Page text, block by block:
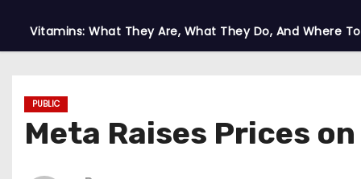
Vitamins: What They Are, What They Do, And Where
PUBLIC
Meta Raises Prices